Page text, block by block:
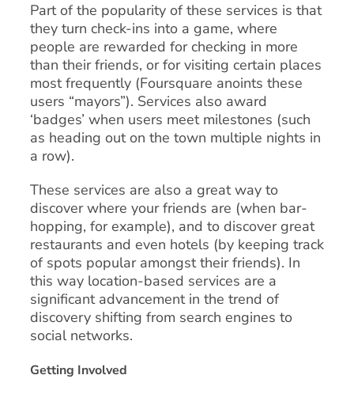
Part of the popularity of these services is that
they turn check-ins into a game, where
people are rewarded for checking in more
than their friends, or for visiting certain places
most frequently (Foursquare anoints these
users “mayors”). Services also award
‘badges’ when users meet milestones (such
as heading out on the town multiple nights in
a row).
These services are also a great way to
discover where your friends are (when bar-
hopping, for example), and to discover great
restaurants and even hotels (by keeping track
of spots popular amongst their friends). In
this way location-based services are a
significant advancement in the trend of
discovery shifting from search engines to
social networks.
Getting Involved